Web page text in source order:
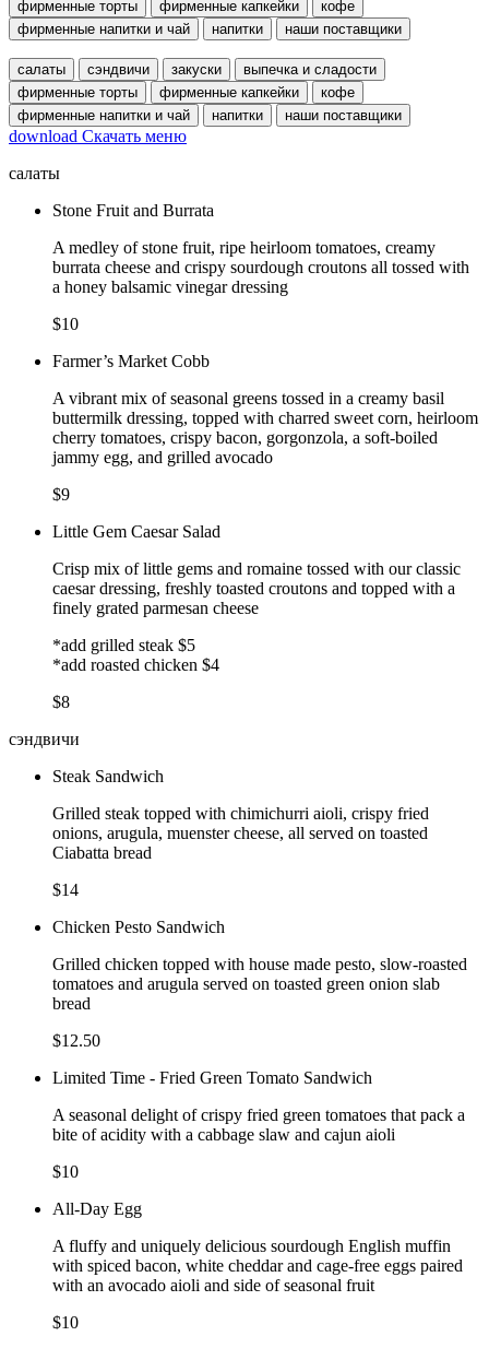
фирменные торты фирменные капкейки
кофе
фирменные напитки и чай
напитки наши поставщики
салаты сэндвичи закуски
выпечка и сладости
фирменные торты
фирменные капкейки
кофе
фирменные напитки и чай
напитки наши поставщики
download Скачать меню
салаты
Stone Fruit and Burrata
A medley of stone fruit, ripe heirloom tomatoes, creamy
burrata cheese and crispy sourdough croutons all tossed with
a honey balsamic vinegar dressing
$10
Farmer’s Market Cobb
A vibrant mix of seasonal greens tossed in a creamy basil
buttermilk dressing, topped with charred sweet corn, heirloom
cherry tomatoes, crispy bacon, gorgonzola, a soft-boiled
jammy egg, and grilled avocado
$9
Little Gem Caesar Salad
Crisp mix of little gems and romaine tossed with our classic
caesar dressing, freshly toasted croutons and topped with a
finely grated parmesan cheese
*add grilled steak $5
*add roasted chicken $4
$8
сэндвичи
Steak Sandwich
Grilled steak topped with chimichurri aioli, crispy fried
onions, arugula, muenster cheese, all served on toasted
Ciabatta bread
$14
Chicken Pesto Sandwich
Grilled chicken topped with house made pesto, slow-roasted
tomatoes and arugula served on toasted green onion slab
bread
$12.50
Limited Time - Fried Green Tomato Sandwich
A seasonal delight of crispy fried green tomatoes that pack a
bite of acidity with a cabbage slaw and cajun aioli
$10
All-Day Egg
A fluffy and uniquely delicious sourdough English muffin
with spiced bacon, white cheddar and cage-free eggs paired
with an avocado aioli and side of seasonal fruit
$10